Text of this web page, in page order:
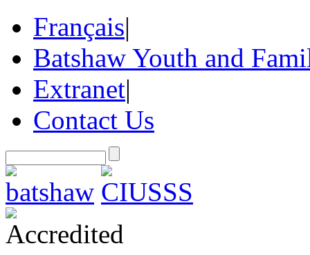
Français|
Batshaw Youth and
Extranet|
Contact Us